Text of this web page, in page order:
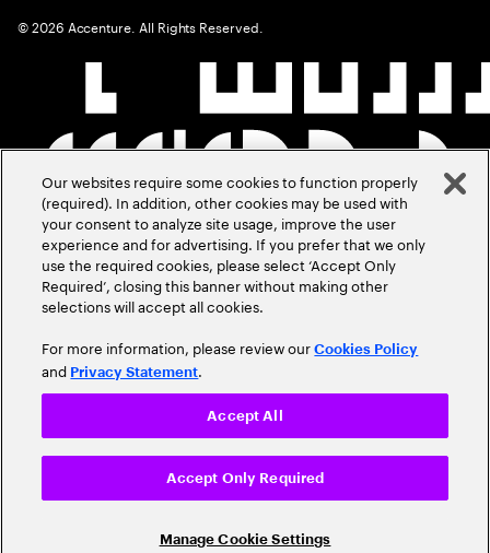
©2026 Accenture. All Rights Reserved.
Our websites require some cookies to function properly
(required). In addition, other cookies may be used with
your consent to analyze site usage, improve the user
experience and for advertising. If you prefer that we only
use the required cookies, please select ‘Accept Only
Required’, closing this banner without making other
selections will accept all cookies.
For more information, please review ourCookies Policy
and Privacy Statement.
Manage Cookie Settings
Accept Only Required
Accept All